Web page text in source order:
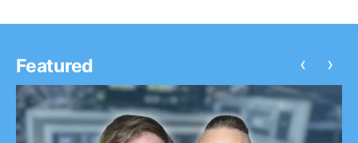
Featured ‹ ›